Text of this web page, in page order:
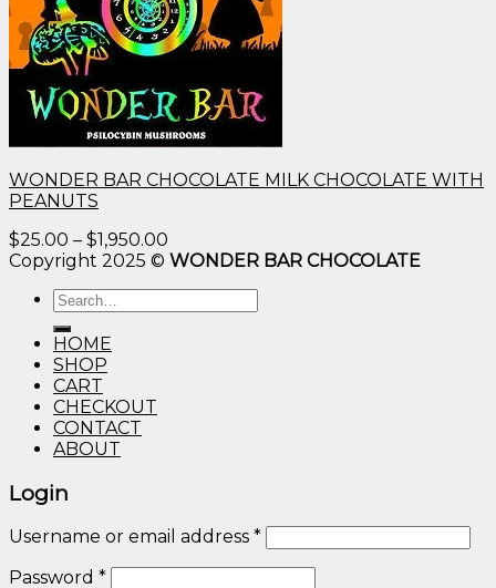
WONDER BAR CHOCOLATE MILK CHOCOLATE WITH
PEANUTS
$25.00 – $1,950.00
range:
Copyright 2025 © WONDER BAR CHOCOLATE
Search
for:
HOME
SHOP
CART
CHECKOUT
CONTACT
ABOUT
Login
Username or email address *
Password *